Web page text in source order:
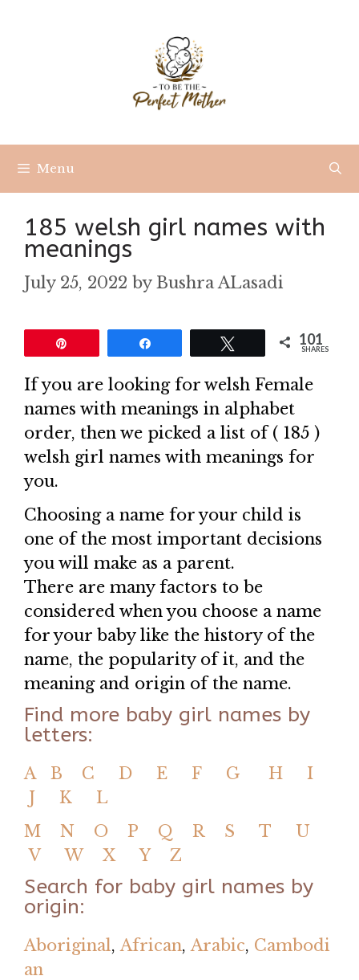
Menu
185 welsh girl names with
meanings
July 25, 2022 by Bushra ALasadi
101
SHARES
If you are looking for welsh Female
names with meanings in alphabet
order, then we picked a list of ( 185 )
welsh girl names with meanings for
you.
Choosing a name for your child is
one of the most important decisions
you will make as a parent.
There are many factors to be
considered when you choose a name
for your baby like the history of the
name, the popularity of it, and the
meaning and origin of the name.
Find more baby girl names by
letters:
A B C D E F G H
I
J
K
L
M
N O P Q R S T
U
V
W X Y Z
Search for baby girl names by
origin:
Aboriginal, African, Arabic, Cambodi
an